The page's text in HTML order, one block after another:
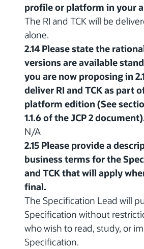
profile or platform in your
The RI and TCK will be
alone.
2.14 Please state the
versions are available
you are now proposing in
deliver RI and TCK as part
platform edition (See
1.1.6 of the JCP 2
N/A
2.15 Please provide a
business terms for the
and TCK that will apply
final.
The Specification Lead will
Specification without
who wish to read, study, or
Specification.